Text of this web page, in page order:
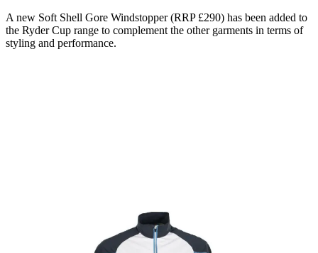
A new Soft Shell Gore Windstopper (RRP £290) has been added to
the Ryder Cup range to complement the other garments in terms of
styling and performance.